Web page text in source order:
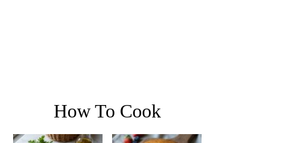
How To Cook